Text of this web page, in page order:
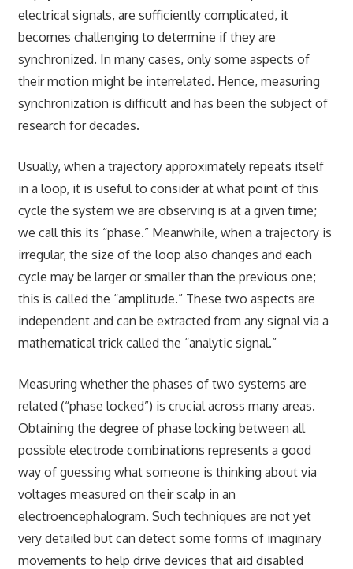
electrical signals, are sufficiently complicated, it
becomes challenging to determine if they are
synchronized. In many cases, only some aspects of
their motion might be interrelated. Hence, measuring
synchronization is difficult and has been the subject of
research for decades.
Usually, when a trajectory approximately repeats itself
in a loop, it is useful to consider at what point of this
cycle the system we are observing is at a given time;
we call this its “phase.” Meanwhile, when a trajectory is
irregular, the size of the loop also changes and each
cycle may be larger or smaller than the previous one;
this is called the “amplitude.” These two aspects are
independent and can be extracted from any signal via a
mathematical trick called the “analytic signal.”
Measuring whether the phases of two systems are
related (“phase locked”) is crucial across many areas.
Obtaining the degree of phase locking between all
possible electrode combinations represents a good
way of guessing what someone is thinking about via
voltages measured on their scalp in an
electroencephalogram. Such techniques are not yet
very detailed but can detect some forms of imaginary
movements to help drive devices that aid disabled